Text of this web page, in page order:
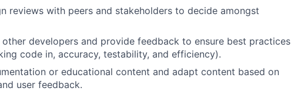
reviews with peers and stakeholders to decide amongst
developers and provide feedback to ensure best practices
code in, accuracy, testability, and efficiency).
or educational content and adapt content based on
user feedback.